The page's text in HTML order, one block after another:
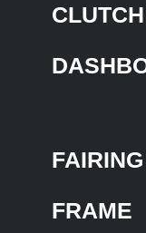
CLUTCH
FAIRING
FRAME